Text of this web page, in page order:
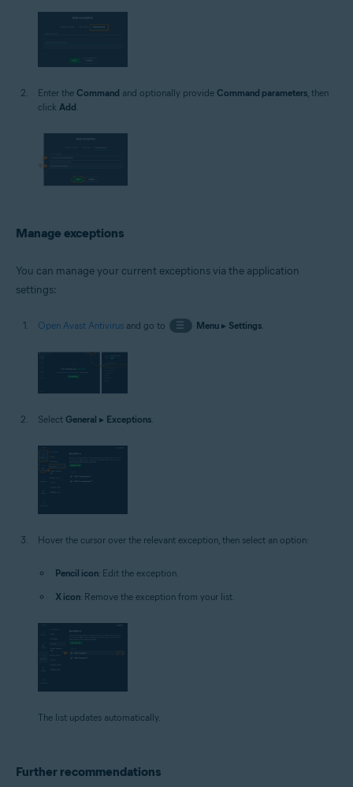
Enter the Command and optionally provide Command parameters, then
click Add.
Manage exceptions
You can manage your current exceptions via the application
settings:
Open Avast Antivirus and go to ☰ Menu▸ Settings.
Select General ▸ Exceptions
Hover the cursor over the relevant exception, then select an option:
Pencil icon: Edit the exception.
X icon: Remove the exception from your list.
The list updates automatically.
Further recommendations